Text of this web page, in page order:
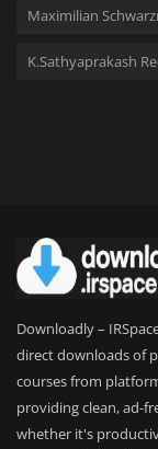
Maximilian
K.Sathyaprakash
Downloadly –
direct downloads of
courses from
providing clean, ad-
whether it's